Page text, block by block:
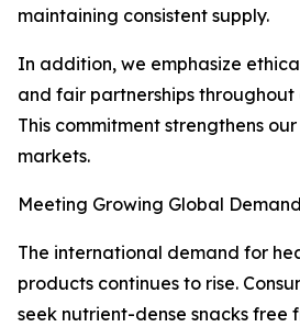
maintaining consistent supply.
In addition, we emphasize
and fair partnerships throughout
This commitment strengthens
markets.
Meeting Growing Global Demand
The international demand for
products continues to rise.
seek nutrient-dense snacks free